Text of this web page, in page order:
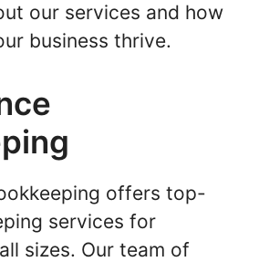
our services and how
business thrive.
offers top-
services for
sizes. Our team of